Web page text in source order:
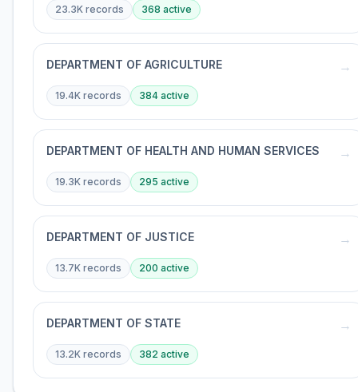
23.3K records 368 active
DEPARTMENT OF AGRICULTURE →
19.4K records 384 active
DEPARTMENT OF HEALTH AND HUMAN SERVICES →
19.3K records 295 active
DEPARTMENT OF JUSTICE →
13.7K records 200 active
DEPARTMENT OF STATE →
13.2K records 382 active